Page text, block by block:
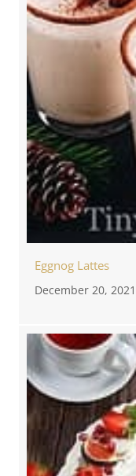
Eggnog Lattes
December 20, 2021